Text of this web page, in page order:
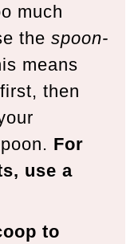
much
the spoon-
means
then
For
use a
to